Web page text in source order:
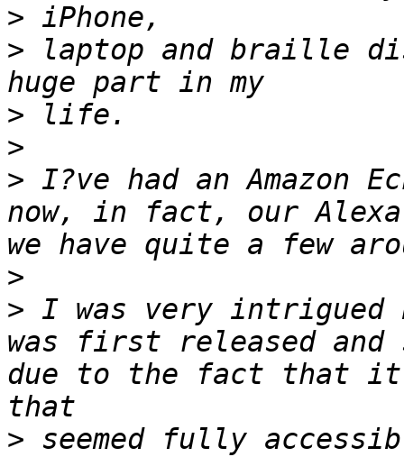
>
> laptop and braille
>
>
> I?ve had an Amazon
now, in fact, our
>
> I was very intrigued
was first released and
due to the fact that it
> seemed fully